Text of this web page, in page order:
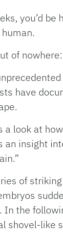
you’d
of
have
a look at
an insight
of
In the
shovel-like